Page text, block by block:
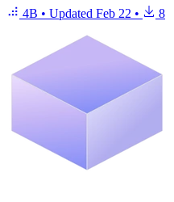
4B • Updated Feb 22 • 8